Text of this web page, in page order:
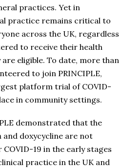
practices. Yet in
practice remains critical to
across the UK, regardless
to receive their health
eligible. To date, more than
to join PRINCIPLE,
platform trial of COVID-
in community settings.
demonstrated that the
doxycycline are not
19 in the early stages
practice in the UK and